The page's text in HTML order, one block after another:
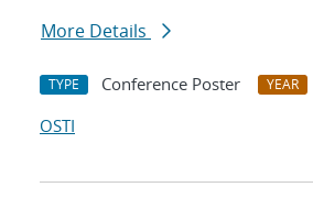
More Details
TYPE Conference Poster YEAR
OSTI